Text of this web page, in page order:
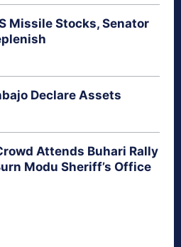
Missile Stocks, Senator
Declare Assets
Attends Buhari Rally
Modu Sheriff’s Office